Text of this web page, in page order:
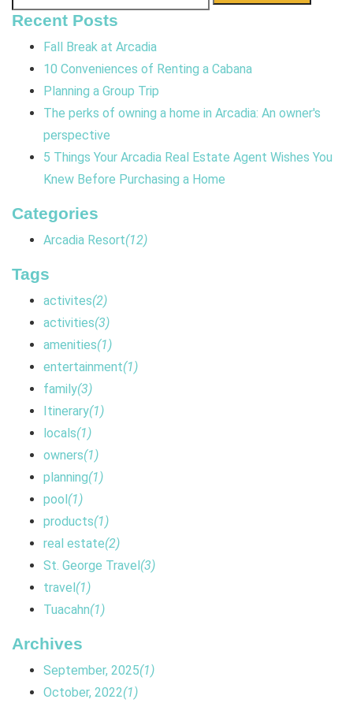
Recent Posts
Fall Break at Arcadia
10 Conveniences of Renting a Cabana
Planning a Group Trip
The perks of owning a home in Arcadia: An owner's
perspective
5 Things Your Arcadia Real Estate Agent Wishes You
Knew Before Purchasing a Home
Categories
Arcadia Resort(12)
Tags
activites(2)
activities(3)
amenities(1)
entertainment(1)
family(3)
Itinerary(1)
locals(1)
owners(1)
planning(1)
pool(1)
products(1)
real estate(2)
St. George Travel(3)
travel(1)
Tuacahn(1)
Archives
September, 2025(1)
October, 2022(1)